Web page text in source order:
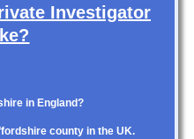
Investigator
in England?
county in the UK.